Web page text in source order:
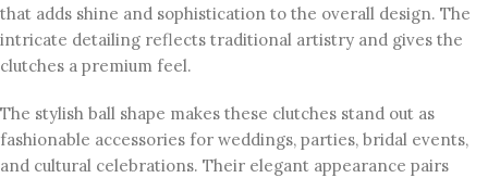
that adds shine and sophistication to the overall design. The
intricate detailing reflects traditional artistry and gives the
clutches a premium feel.
The stylish ball shape makes these clutches stand out as
fashionable accessories for weddings, parties, bridal events,
and cultural celebrations. Their elegant appearance pairs